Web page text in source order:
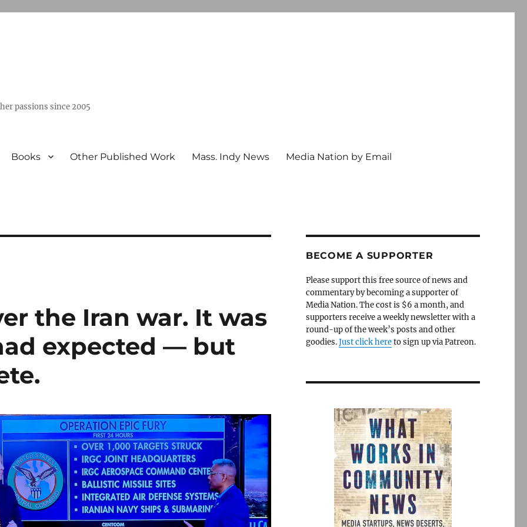
passions since 2005
Books Other Published Work Mass. Indy News Media Nation by Email
the Iran war. It was
expected — but
BECOME A SUPPORTER
Please support this free source of news and
commentary by becoming a supporter of
Media Nation. The cost is $6 a month, and
supporters receive a weekly newsletter with a
round-up of the week’s posts and other
goodies.Just click hereto sign up via Patreon.